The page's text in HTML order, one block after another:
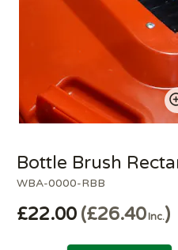
WBA-0000-RBB
Bottle Brush
£22.00 £26.40Inc.